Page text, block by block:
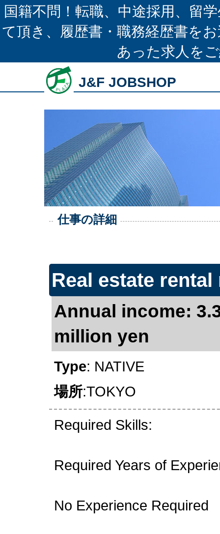
国籍不問！転職、中途採用、留
て頂き、履歴書・職務経歴書を
あった求人を
J&F JOBSHOP
仕事の詳細
Real estate
Annual income:
million yen
Type: NATIVE
場所:TOKYO
Required Skills:
Required Years of
No Experience Required